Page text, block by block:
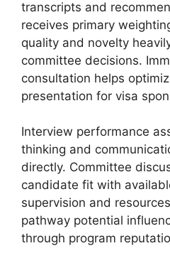
transcripts and
receives primary
quality and novelty
committee decisions.
consultation helps
presentation for visa
Interview performance
thinking and
directly. Committee
candidate fit with
supervision and
pathway potential
through program